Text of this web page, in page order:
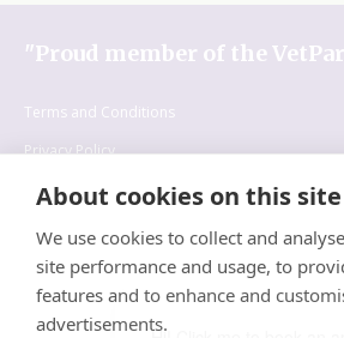
About cookies on this site
We use cookies to collect and
site performance and usage, to
features and to enhance and
advertisements.
"Proud member of the
Terms and Conditions
Privacy Policy
Cookies Policy
Recruitment Policy